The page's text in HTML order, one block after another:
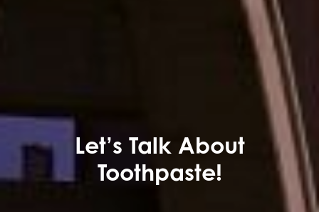
Let’s Talk About
Toothpaste!